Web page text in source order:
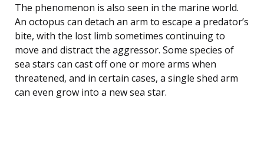
The phenomenon is also seen in the marine world.
An octopus can detach an arm to escape a predator’s
bite, with the lost limb sometimes continuing to
move and distract the aggressor. Some species of
sea stars can cast off one or more arms when
threatened, and in certain cases, a single shed arm
can even grow into a new sea star.